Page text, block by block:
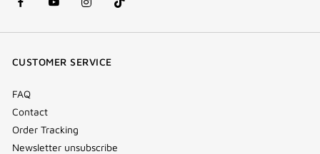
facebook
(new
youtube
(new
instagram
(new
Tik
Tok
CUSTOMER SERVICE
FAQ
Contact
Order Tracking
Newsletter unsubscribe